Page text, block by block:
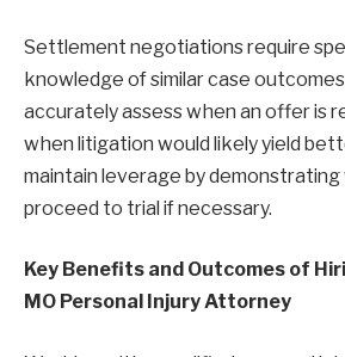
Settlement negotiations require
knowledge of similar case
accurately assess when an offer is
when litigation would likely yield
maintain leverage by demonstrating
proceed to trial if necessary.
Key Benefits and Outcomes of
MO Personal Injury Attorney